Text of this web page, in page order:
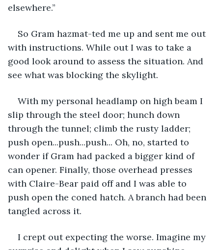
elsewhere.”
So Gram hazmat-ted me up and sent me out
with instructions. While out I was to take a
good look around to assess the situation. And
see what was blocking the skylight.
With my personal headlamp on high beam I
slip through the steel door; hunch down
through the tunnel; climb the rusty ladder;
push open...push...push... Oh, no, started to
wonder if Gram had packed a bigger kind of
can opener. Finally, those overhead presses
with Claire-Bear paid off and I was able to
push open the coned hatch. A branch had been
tangled across it.
I crept out expecting the worse. Imagine my